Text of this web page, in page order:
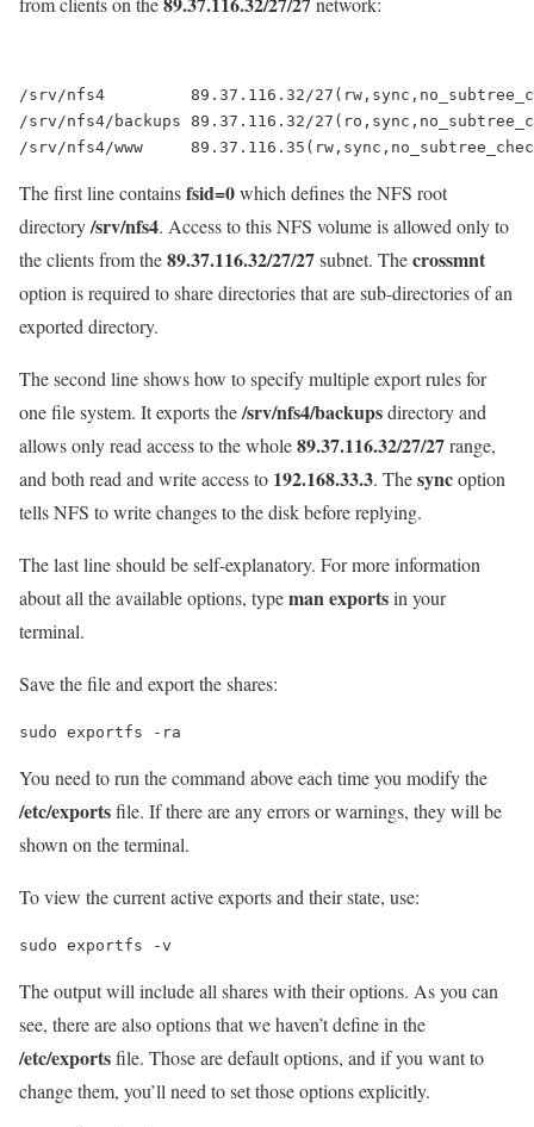
/srv/nfs4         89.37.116.32/
/srv/nfs4/backups 89.37.116.32/
The first line containsfsid=0which defines the NFS root
directory/srv/nfs4. Access to this NFS volume is allowed only to
the clients from the89.37.116.32/27/27subnet. Thecrossmnt
option is required to share directories that are sub-directories of an
exported directory.
The second line shows how to specify multiple export rules for
one file system. It exports the/srv/nfs4/backupsdirectory and
allows only read access to the whole89.37.116.32/27/27range,
and both read and write access to 192.168.33.3. Thesyncoption
tells NFS to write changes to the disk before replying.
The last line should be self-explanatory. For more information
about all the available options, typeman exportsin your
terminal.
Save the file and export the shares:
sudo exportfs -ra
You need to run the command above each time you modify the
/etc/exportsfile. If there are any errors or warnings, they will be
shown on the terminal.
To view the current active exports and their state, use:
sudo exportfs -v
The output will include all shares with their options. As you can
see, there are also options that we haven’t define in the
/etc/exportsfile. Those are default options, and if you want to
change them, you’ll need to set those options explicitly.